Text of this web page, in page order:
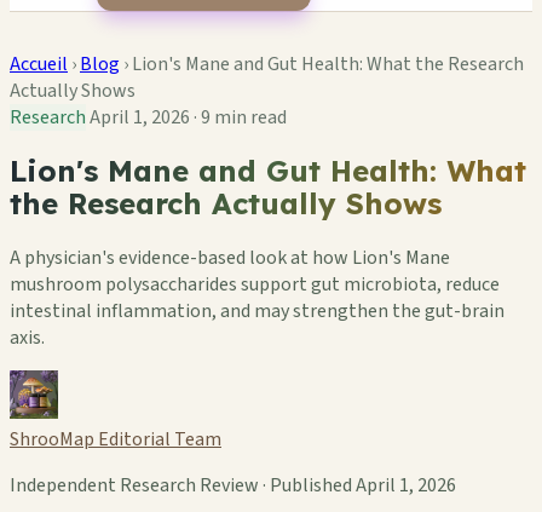
Accueil ›Blog ›Lion's Mane and Gut Health: What the Research
Actually Shows
ResearchApril 1, 2026 ·9 min read
Lion's Mane and Gut Health: What
the Research Actually Shows
A physician's evidence-based look at how Lion's Mane
mushroom polysaccharides support gut microbiota, reduce
intestinal inflammation, and may strengthen the gut-brain
axis.
ShrooMap Editorial Team
Independent Research Review · Published April 1, 2026